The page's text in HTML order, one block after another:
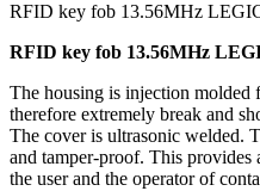
RFID key fob 13.56MHz
RFID key fob 13.56MHz
The housing is injection
therefore extremely break and
The cover is ultrasonic welded.
and tamper-proof. This
the user and the operator of